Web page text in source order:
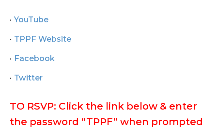
YouTube
TPPF Website
Facebook
Twitter
TO RSVP: Click the link below & enter
the password “TPPF” when prompted